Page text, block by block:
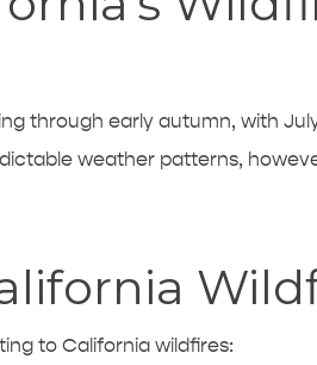
through early autumn, with
weather patterns,
to California wildfires: